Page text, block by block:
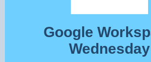
Google
Wednesday